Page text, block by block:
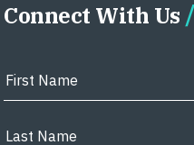
Connect With Us